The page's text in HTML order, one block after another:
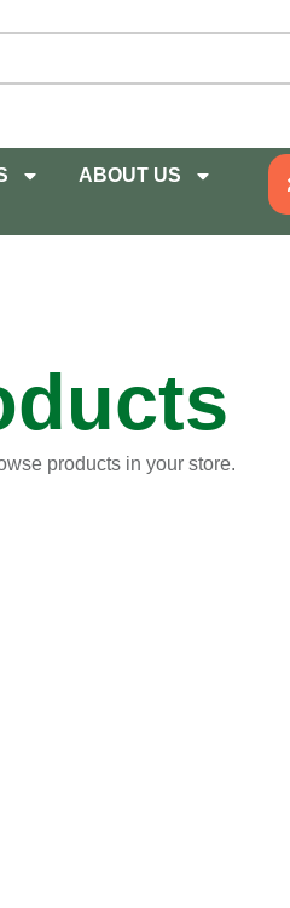
ABOUT US
products in your store.